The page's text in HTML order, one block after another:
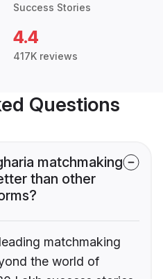
Success Stories
4.4
417K reviews
Questions
matchmaking
than other
matchmaking
the world of